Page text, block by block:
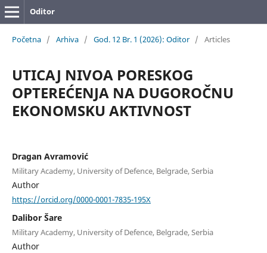
Oditor
Početna / Arhiva / God. 12 Br. 1 (2026): Oditor / Articles
UTICAJ NIVOA PORESKOG
OPTEREĆENJA NA DUGOROČNU
EKONOMSKU AKTIVNOST
Dragan Avramović
Military Academy, University of Defence, Belgrade, Serbia
Author
https://orcid.org/0000-0001-7835-195X
Dalibor Šare
Military Academy, University of Defence, Belgrade, Serbia
Author